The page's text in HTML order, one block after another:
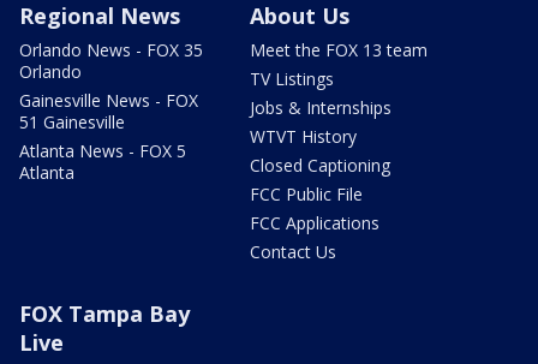
Regional News
Orlando News - FOX 35
Orlando
Gainesville News - FOX
51 Gainesville
Atlanta News - FOX 5
Atlanta
About Us
Meet the FOX 13 team
TV Listings
Jobs & Internships
WTVT History
Closed Captioning
FCC Public File
FCC Applications
Contact Us
FOX Tampa Bay
Live